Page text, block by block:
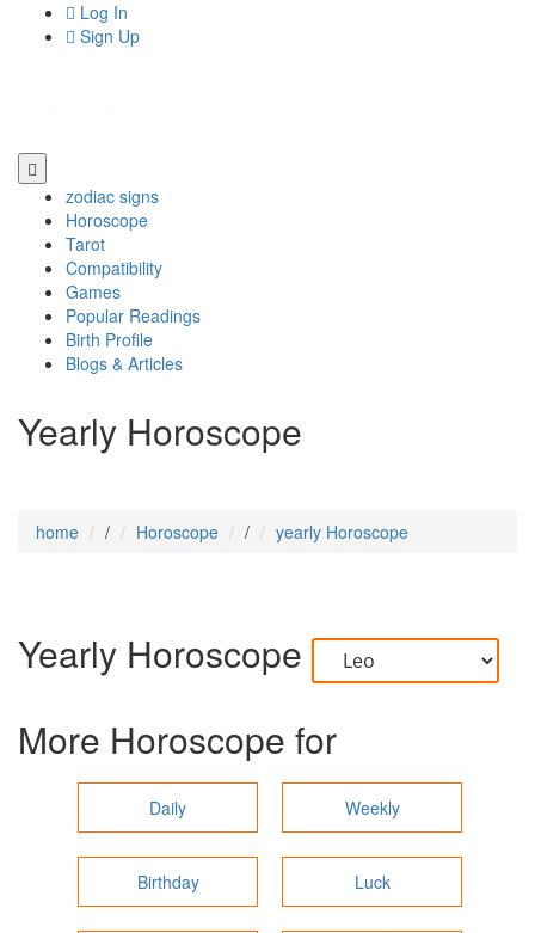
Log In
Sign Up
zodiac signs
Horoscope
Tarot
Compatibility
Games
Popular Readings
Birth Profile
Blogs & Articles
Yearly Horoscope
home / Horoscope / yearly Horoscope
Yearly Horoscope
More Horoscope for
Daily Weekly
Birthday Luck